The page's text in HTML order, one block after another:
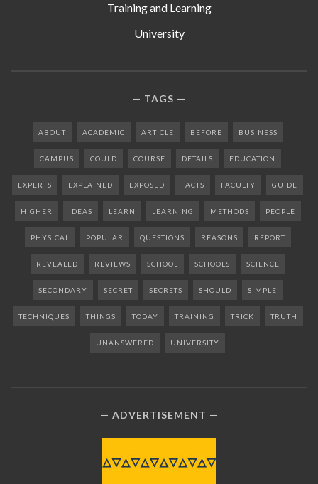
Training and Learning
University
TAGS
ABOUT ACADEMIC ARTICLE BEFORE BUSINESS
CAMPUS COULD COURSE DETAILS EDUCATION
EXPERTS EXPLAINED EXPOSED FACTS FACULTY GUIDE
HIGHER IDEAS LEARN LEARNING METHODS PEOPLE
PHYSICAL POPULAR QUESTIONS REASONS REPORT
REVEALED REVIEWS SCHOOL SCHOOLS SCIENCE
SECONDARY SECRET SECRETS SHOULD SIMPLE
TECHNIQUES THINGS TODAY TRAINING TRICK TRUTH
UNANSWERED UNIVERSITY
ADVERTISEMENT